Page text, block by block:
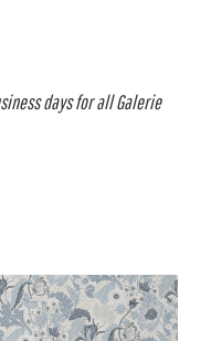
days for all Galerie